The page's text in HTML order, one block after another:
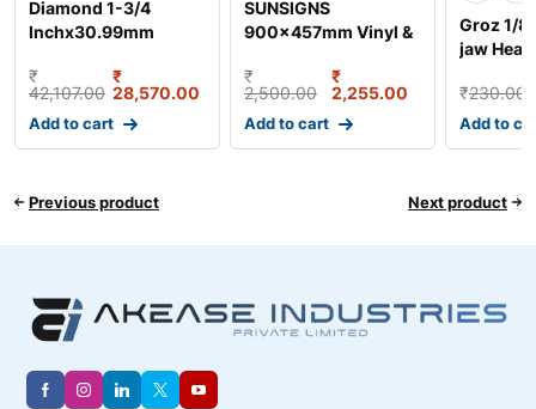
Diamond 1-3/4
Inchx30.99mm
Length:
₹
42,107.00
₹
28,570.00
Add to cart
SUNSIGNS
900x457mm Vinyl &
Syringe
₹
2,500.00
₹
2,255.00
Add to cart
Groz 1/8
jaw
₹230.00
Add to
Previous product Next product